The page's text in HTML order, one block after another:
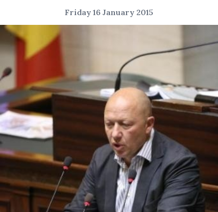
Friday 16 January 2015